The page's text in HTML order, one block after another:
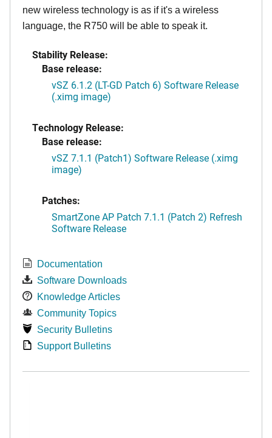
new wireless technology is as if it's a wireless
language, the R750 will be able to speak it.
Stability Release:
Base release:
vSZ 6.1.2 (LT-GD Patch 6) Software Release
(.ximg image)
Technology Release:
Base release:
vSZ 7.1.1 (Patch1) Software Release (.ximg
image)
Patches:
SmartZone AP Patch 7.1.1 (Patch 2) Refresh
Software Release
Documentation
Software Downloads
Knowledge Articles
Community Topics
Security Bulletins
Support Bulletins